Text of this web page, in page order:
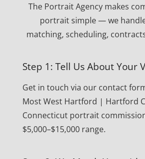
The Portrait Agency makes
portrait simple — we
matching, scheduling,
Step 1: Tell Us About Your
Get in touch via our contact
Most West Hartford | Hartford
Connecticut portrait
$5,000–$15,000 range.